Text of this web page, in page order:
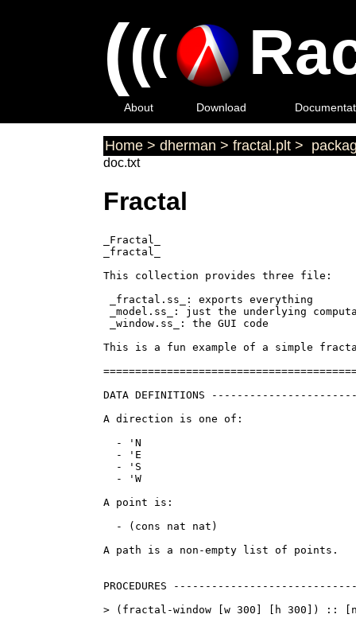
(((
About Download
Home > dherman > fractal.plt >
doc.txt
Fractal
_Fractal_
_fractal_
This collection provides three file:
_fractal.ss_: exports everything
_model.ss_: just the underlying
_window.ss_: the GUI code
This is a fun example of a simple
DATA DEFINITIONS
A direction is one of:
  - 'N
  - 'E
  - 'S
  - 'W
A point is:
  - (cons nat nat)
A path is a non-empty list of points.
PROCEDURES
> (fractal-window [w 300] [h 300]) ::